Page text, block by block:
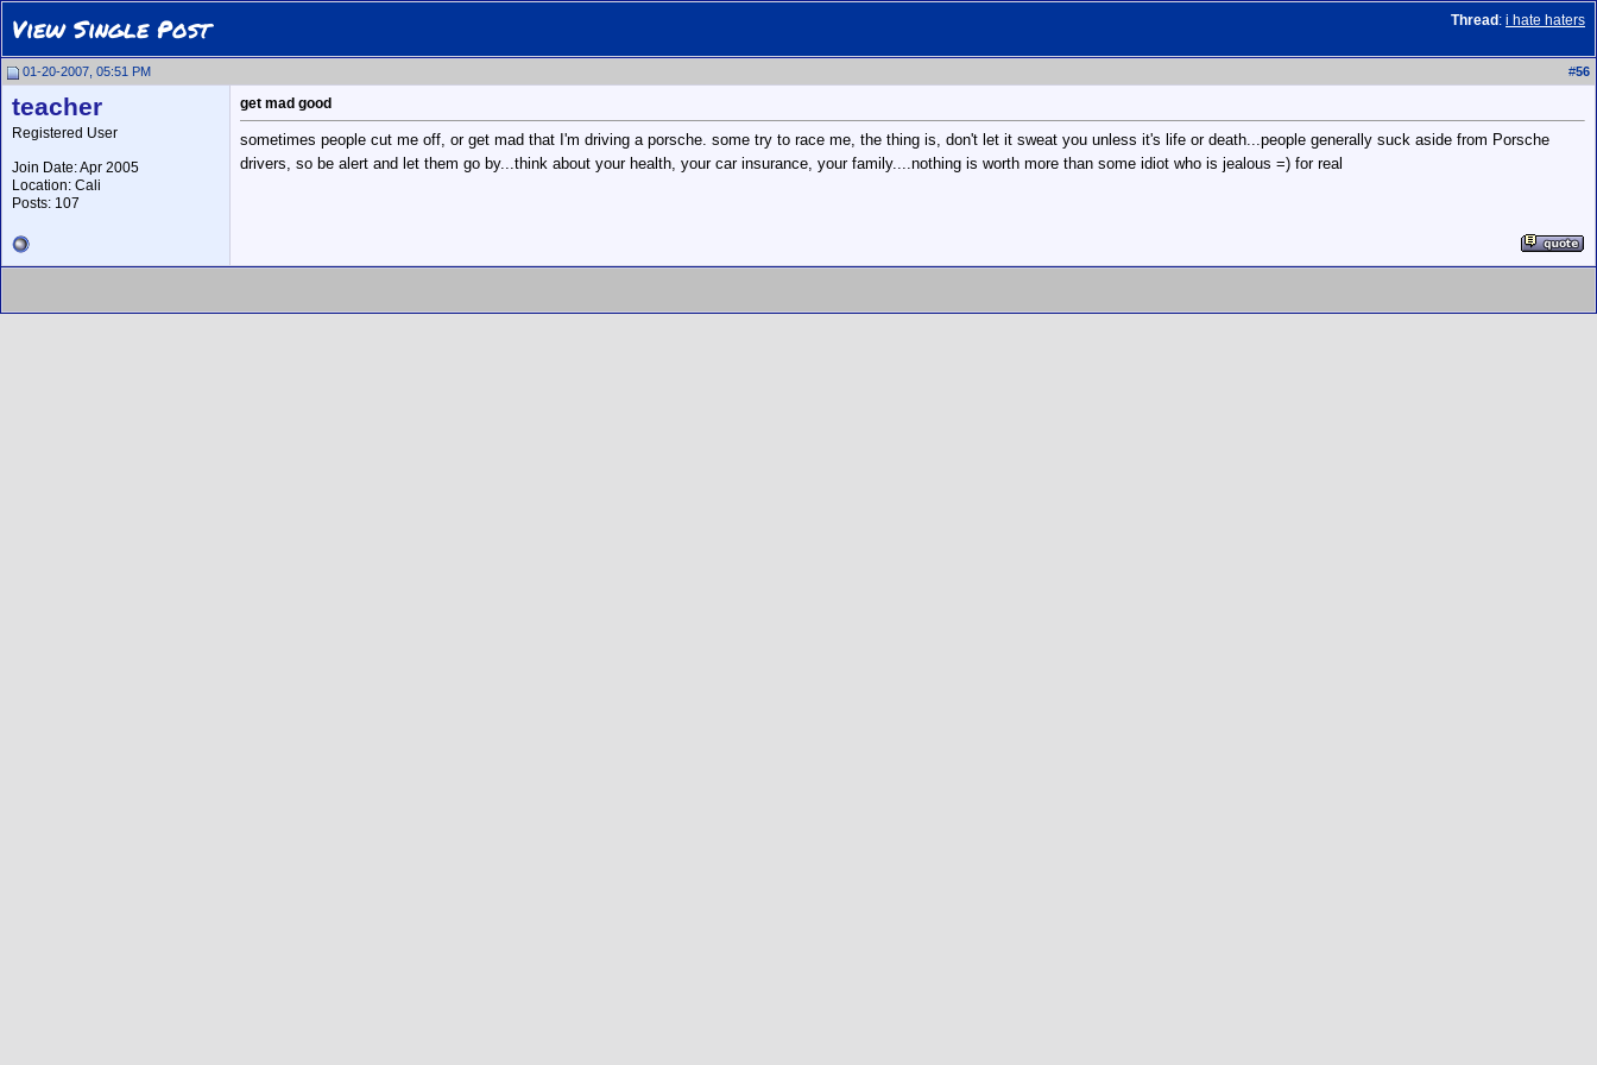
Thread : i hate haters
View Single Post
01-20-2007, 05:51 PM #56
teacher
Registered User
Join Date: Apr 2005
Location: Cali
Posts: 107
get mad good
sometimes people cut me off, or get mad that I'm driving a porsche. some try to race me, the thing is, don't let it sweat you unless it's life or death...people generally suck aside from Porsche
drivers, so be alert and let them go by...think about your health, your car insurance, your family....nothing is worth more than some idiot who is jealous =) for real